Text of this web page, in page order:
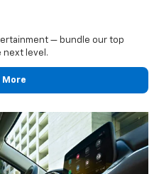
— bundle our top
next level.
More